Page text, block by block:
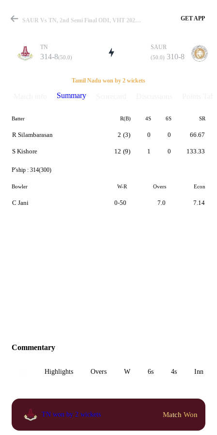
Match
Details
SAUR Vs TN, 2nd Semi Final ODI, VHT 2021-22 Summary GET APP
TN
314-8(50.0)
SAUR
(50.0) 310-8
Tamil Nadu won by 2 wickets
Summary
Batter R(B) 4S 6S SR
R Silambarasan
S Kishore
2 (3)
12 (9)
0
1
0
0
66.67
133.33
P'ship : 314(300)
Bowler W-R Overs Econ
C Jani 0-50 7.0 7.14
Commentary
Highlights Overs W 6s 4s Inn 1
TN won by 2 wickets Match Won